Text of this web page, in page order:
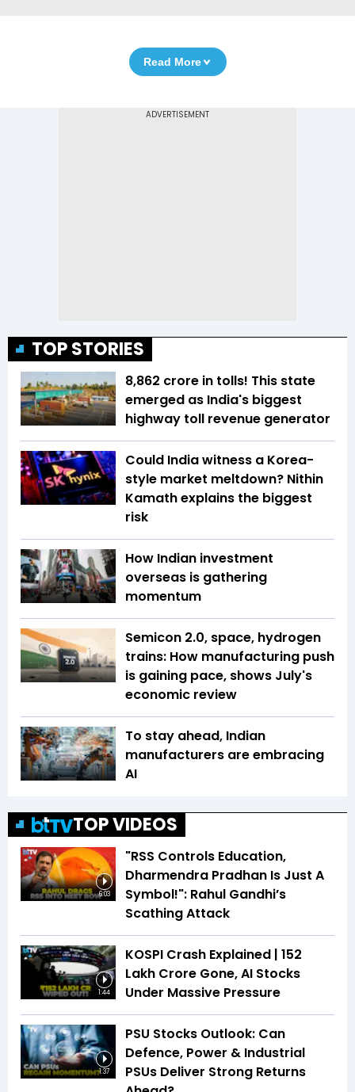
Read More
TOP STORIES
₹8,862 crore in tolls! This state
emerged as India's biggest
highway toll revenue generator
Could India witness a Korea-
style market meltdown? Nithin
Kamath explains the biggest
risk
How Indian investment
overseas is gathering
momentum
Semicon 2.0, space, hydrogen
trains: How manufacturing push
is gaining pace, shows July's
economic review
To stay ahead, Indian
manufacturers are embracing
AI
TOP VIDEOS
6:03
"RSS Controls Education,
Dharmendra Pradhan Is Just A
Symbol!": Rahul Gandhi’s
Scathing Attack
1:44
KOSPI Crash Explained | ₹152
Lakh Crore Gone, AI Stocks
Under Massive Pressure
1:37
PSU Stocks Outlook: Can
Defence, Power & Industrial
PSUs Deliver Strong Returns